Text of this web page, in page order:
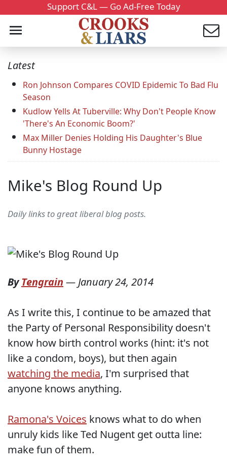
Support C&L — Go Ad-Free Today
Latest
Ron Johnson Compares COVID Epidemic To Bad Flu
Season
Kudlow Yells At Tuberville: Why Don't People Know
'There's An Economic Boom?'
Max Miller Denies Holding His Daughter's Blue
Bunny Hostage
Mike's Blog Round Up
Daily links to great liberal blog posts.
ByTengrain —January 24, 2014
As I write this, I continue to be amazed that
the Party of Personal Responsibility doesn't
know how birth control works (hint: it's not
like a condom, boys), but then again
watching the media, I'm surprised that
anyone knows anything.
Ramona's Voices knows what to do when
unruly kids like Ted Nugent get outta line:
make fun of them.